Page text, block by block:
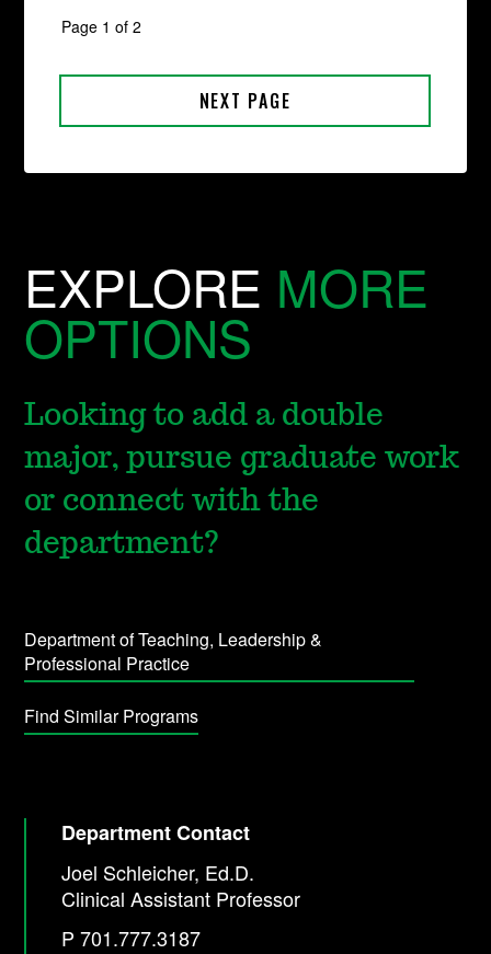
EXPLORE MORE
OPTIONS
Looking to add a double
major, pursue graduate work
or connect with the
department?
Department of Teaching, Leadership &
Professional Practice
Find Similar Programs
Department Contact
Joel Schleicher, Ed.D.
Clinical Assistant Professor
P 701.777.3187